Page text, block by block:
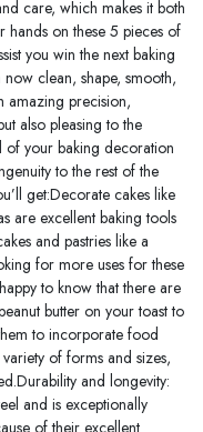
care, which makes it both
hands on these 5 pieces of
you win the next baking
clean, shape, smooth,
amazing precision,
also pleasing to the
of your baking decoration
to the rest of the
get:Decorate cakes like
are excellent baking tools
and pastries like a
for more uses for these
to know that there are
butter on your toast to
to incorporate food
of forms and sizes,
and longevity:
and is exceptionally
of their excellent